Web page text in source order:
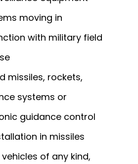
moving in
with military field
missiles, rockets,
systems or
guidance control
in missiles
of any kind,